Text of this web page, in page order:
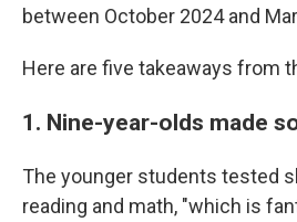
between October 2024 and
Here are five takeaways from
1. Nine-year-olds made
The younger students tested
reading and math, "which is